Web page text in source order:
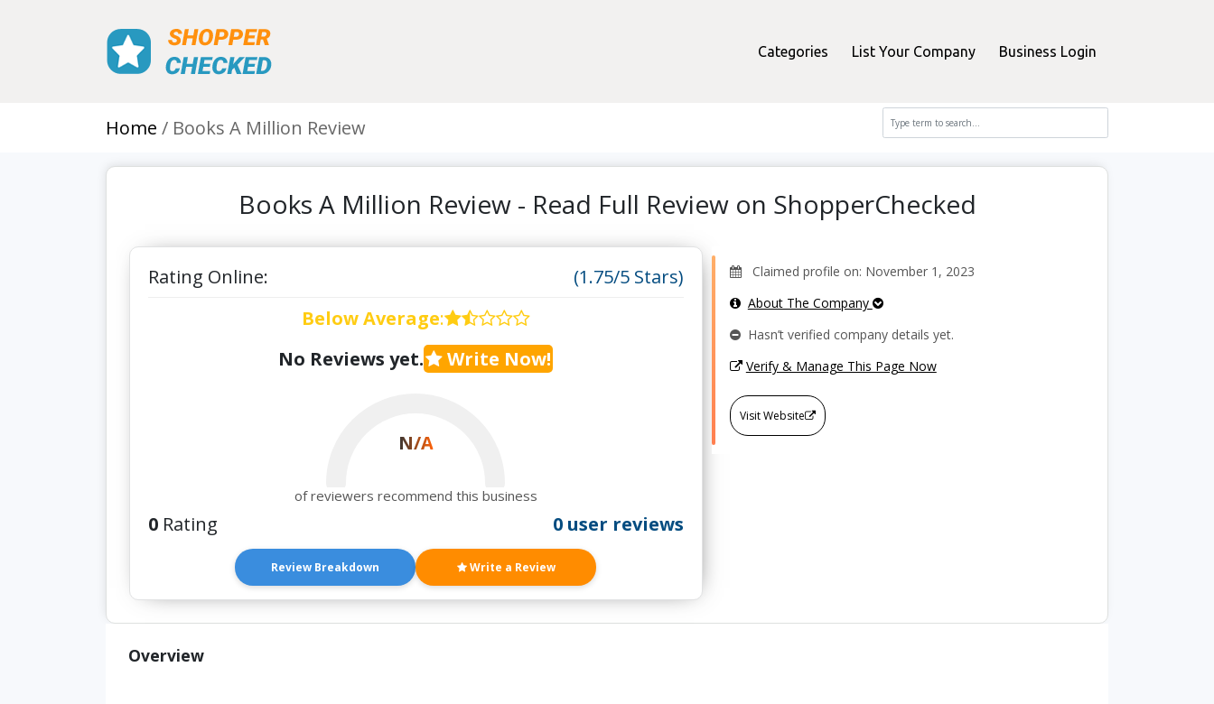
Categories List Your Company Business Login
Home Books A Million Review
Books A Million Review - Read Full Review on ShopperChecked
Rating Online:
(1.75/5 Stars)
Below Average:
No Reviews yet.
Write Now!
N/A
of reviewers recommend this business
0 Rating 0 user reviews
Review Breakdown Write a Review
Claimed profile on: November 1, 2023
About The Company
Hasn’t verified company details yet.
Verify & Manage This Page Now
Visit Website
Overview